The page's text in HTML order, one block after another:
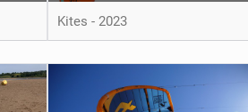
Kites - 2023